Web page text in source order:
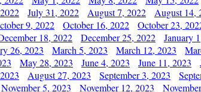
July 31, 2022 August 7, 2022
August 14,
9, 2022 October 16, 2022
October 23,
18, 2022 December 25, 2022
January
26, 2023 March 5, 2023 March 12, 2023
May 28, 2023 June 4, 2023 June 11, 2023
August 27, 2023 September 3, 2023
November 5, 2023 November 12, 2023